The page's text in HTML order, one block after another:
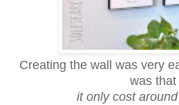
Creating the wall was very
was that
it only cost